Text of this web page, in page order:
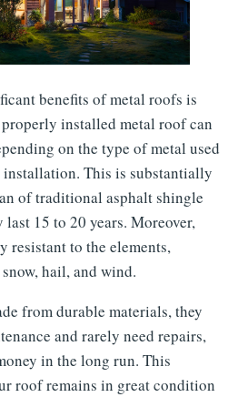
benefits of metal roofs is
installed metal roof can
on the type of metal used
This is substantially
of traditional asphalt shingle
15 to 20 years. Moreover,
resistant to the elements,
hail, and wind.
from durable materials, they
and rarely need repairs,
in the long run. This
roof remains in great condition